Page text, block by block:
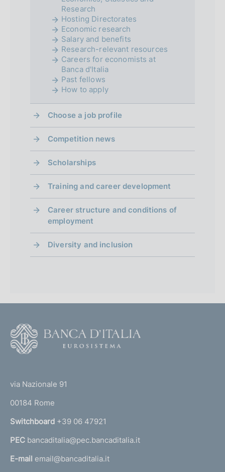
Research
Hosting Directorates
Economic research
Salary and benefits
Research-relevant resources
Careers for economists at
Banca d'Italia
Past fellows
How to apply
Choose a job profile
Competition news
Scholarships
Training and career development
Career structure and conditions of
employment
Diversity and inclusion
r
n
a
l
via Nazionale 91
00184 Rome
Switchboard +39 06 47921
PEC bancaditalia@pec.bancaditalia.it
E-mail email@bancaditalia.it